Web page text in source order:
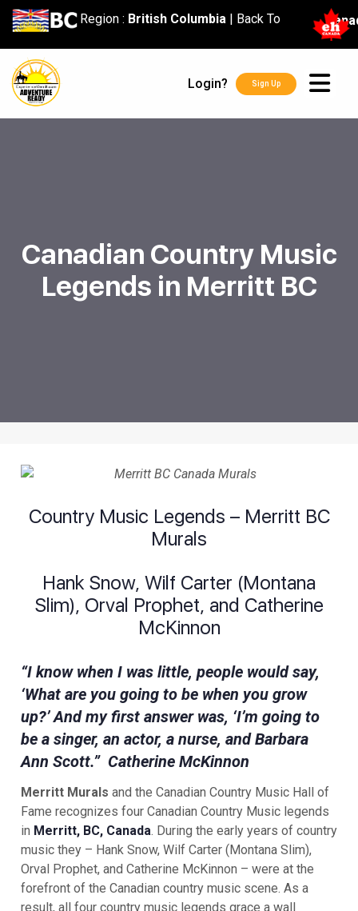
content
Region : British Columbia| Back To
Login? Sign Up
Canadian Country Music
Legends in Merritt BC
Country Music Legends – Merritt BC
Murals
Hank Snow, Wilf Carter (Montana
Slim), Orval Prophet, and Catherine
McKinnon
“I know when I was little, people would say,
‘What are you going to be when you grow
up?’ And my first answer was, ‘I’m going to
be a singer, an actor, a nurse, and Barbara
Ann Scott.” Catherine McKinnon
Merritt Murals and the Canadian Country Music Hall of
Fame recognizes four Canadian Country Music legends
in Merritt, BC, Canada. During the early years of country
music they – Hank Snow, Wilf Carter (Montana Slim),
Orval Prophet, and Catherine McKinnon – were at the
forefront of the Canadian country music scene. As a
result, all four country music legends grace a wall